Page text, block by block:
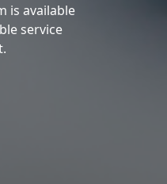
is available
service